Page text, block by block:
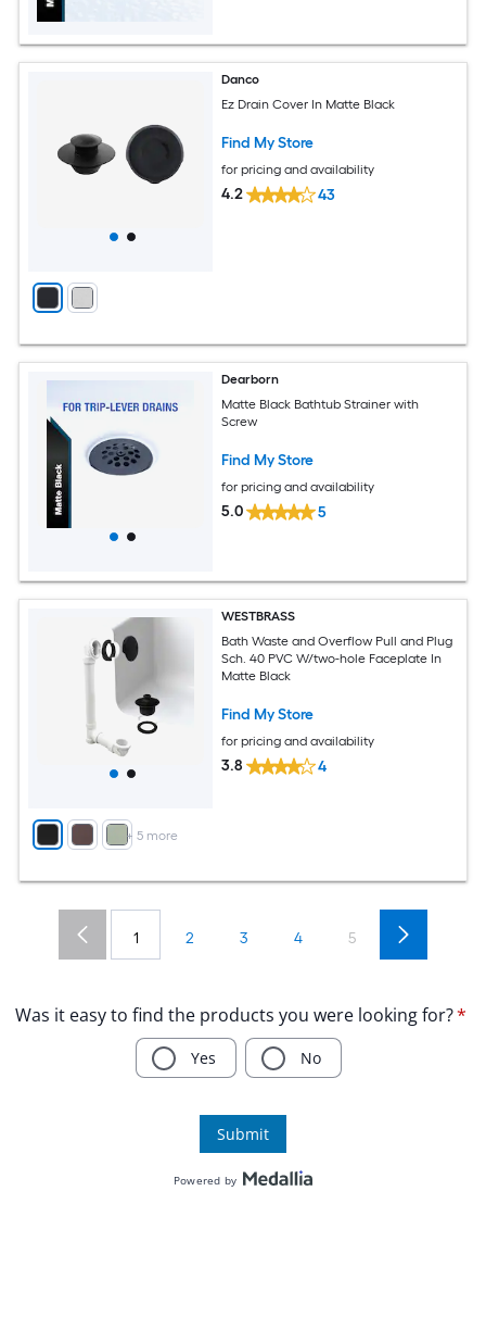
Danco
Ez Drain Cover In Matte Black
Find My Store
for pricing and availability
4.2 43
Dearborn
Matte Black Bathtub Strainer with
Screw
Find My Store
for pricing and availability
5.0 5
+ 5 more
WESTBRASS
Bath Waste and Overflow Pull and Plug
Sch. 40 PVC W/two-hole Faceplate In
Matte Black
Find My Store
for pricing and availability
3.8 4
1 2 3 4 5